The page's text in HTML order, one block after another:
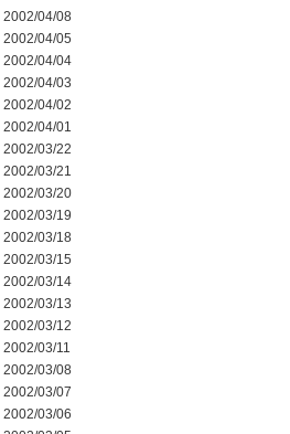
2002/04/08
2002/04/05
2002/04/04
2002/04/03
2002/04/02
2002/04/01
2002/03/22
2002/03/21
2002/03/20
2002/03/19
2002/03/18
2002/03/15
2002/03/14
2002/03/13
2002/03/12
2002/03/11
2002/03/08
2002/03/07
2002/03/06